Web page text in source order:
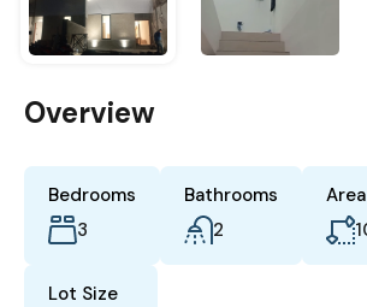
Overview
Bedrooms
3
Bathrooms
2
Area
Lot Size